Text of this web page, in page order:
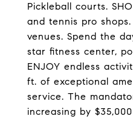
Pickleball courts.
and tennis pro
venues. Spend the
star fitness center,
ENJOY endless
ft. of exceptional
service. The
increasing by